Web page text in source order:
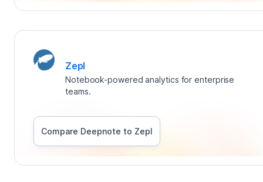
Zepl
Notebook-powered analytics for enterprise
teams.
Compare Deepnote to Zepl